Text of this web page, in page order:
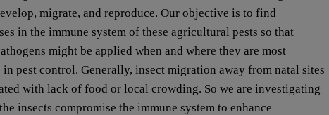
migrate, and reproduce. Our objective is to find
in the immune system of these agricultural pests so that
might be applied when and where they are most
pest control. Generally, insect migration away from natal sites
with lack of food or local crowding. So we are investigating
insects compromise the immune system to enhance